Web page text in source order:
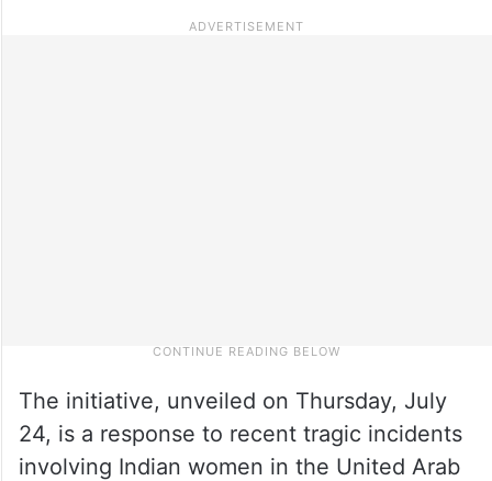
The initiative, unveiled on Thursday, July
24, is a response to recent tragic incidents
involving Indian women in the United Arab